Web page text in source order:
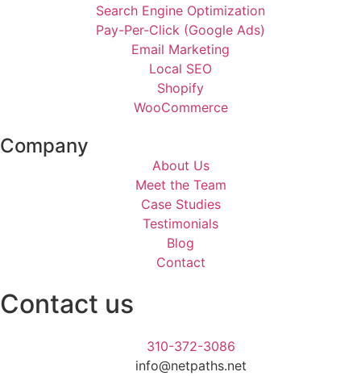
Search Engine Optimization
Pay-Per-Click (Google Ads)
Email Marketing
Local SEO
Shopify
WooCommerce
Company
About Us
Meet the Team
Case Studies
Testimonials
Blog
Contact
Contact us
310-372-3086
info@netpaths.net